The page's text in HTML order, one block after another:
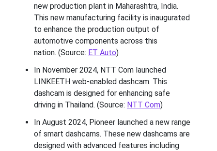
new production plant in Maharashtra, India.
This new manufacturing facility is inaugurated
to enhance the production output of
automotive components across this
nation. (Source: ET Auto)
In November 2024, NTT Com launched
LINKEETH web-enabled dashcam. This
dashcam is designed for enhancing safe
driving in Thailand. (Source: NTT Com)
In August 2024, Pioneer launched a new range
of smart dashcams. These new dashcams are
designed with advanced features including